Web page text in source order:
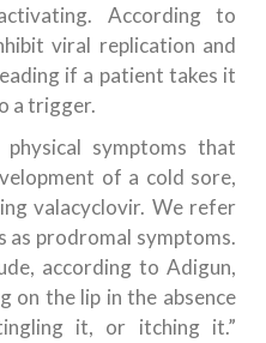
According to
viral replication and
if a patient takes it
a trigger.
symptoms that
of a cold sore,
valacyclovir. We refer
as prodromal symptoms.
according to Adigun,
on the lip in the absence
it, or itching it.”